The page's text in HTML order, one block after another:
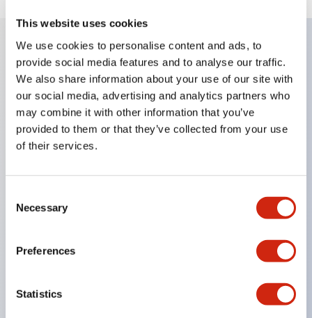
This website uses cookies
We use cookies to personalise content and ads, to
provide social media features and to analyse our traffic.
We also share information about your use of our site with
our social media, advertising and analytics partners who
may combine it with other information that you’ve
provided to them or that they’ve collected from your use
of their services.
Selection
Necessary
Preferences
Statistics
Key Features
Slim size with space-saving design.
Illumination colors available in 7 types: red, green,
yellow, amber, milky white, blue, and pure white
flat type)
Built-in protection diode clears reverse voltage of